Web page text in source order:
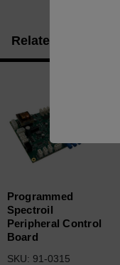
Related Products
Programmed
Spectroil
Peripheral Control
Board
SKU: 91-0315